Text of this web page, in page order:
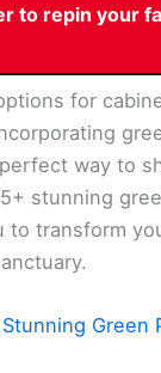
to repin your
for
way to
stunning
to transform
Green